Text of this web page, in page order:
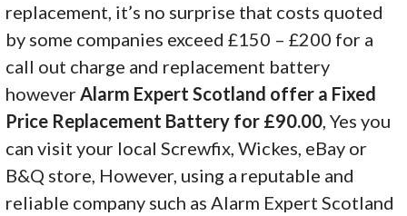
replacement, it’s no surprise that costs quoted
by some companies exceed £150 – £200 for a
call out charge and replacement battery
however Alarm Expert Scotland offer a Fixed
Price Replacement Battery for £90.00 , Yes you
can visit your local Screwfix, Wickes, eBay or
B&Q store, However, using a reputable and
reliable company such as Alarm Expert Scotland